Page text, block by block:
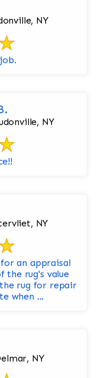
NY
NY
NY
the rug's value
update when ...
NY